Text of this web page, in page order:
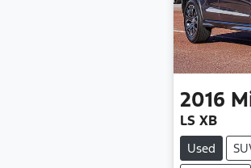
2016
LS XB
Used